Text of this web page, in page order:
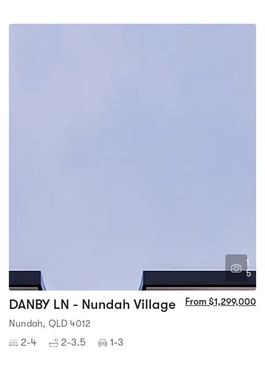
1
5
DANBY LN - Nundah Village From $1,299,000
Nundah, QLD 4012
2-4 2-3.5 1-3